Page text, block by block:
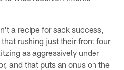
a recipe for sack success,
rushing just their front four
as aggressively under
and that puts an onus on the